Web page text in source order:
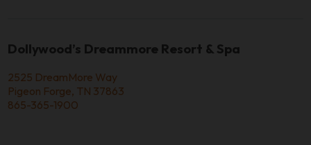
Dollywood’s Dreammore Resort & Spa
2525 DreamMore Way
Pigeon Forge, TN 37863
865-365-1900